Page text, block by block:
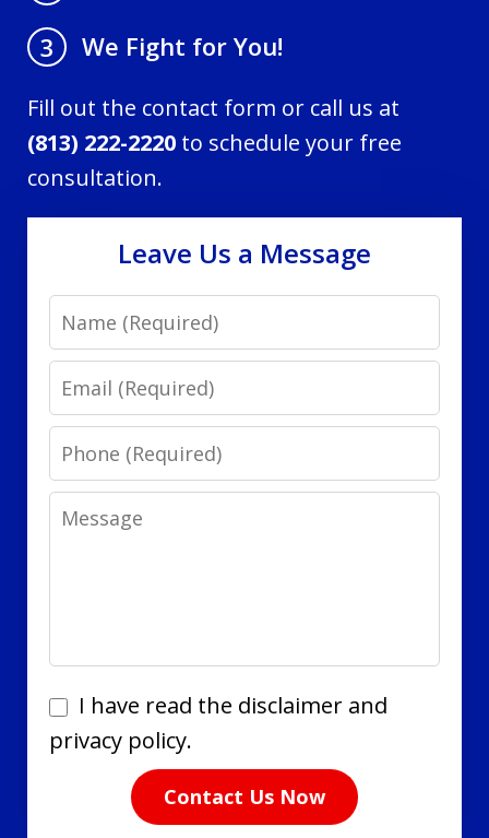
3
We Fight for You!
Fill out the contact form or call us at
(813) 222-2220 to schedule your free
consultation.
Leave Us a Message
Name
Email
Phone
Message
I
have
I have read the disclaimer and
privacy policy.
Contact Us Now